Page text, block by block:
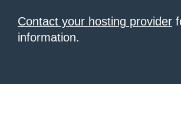
Contact your hosting provider
information.